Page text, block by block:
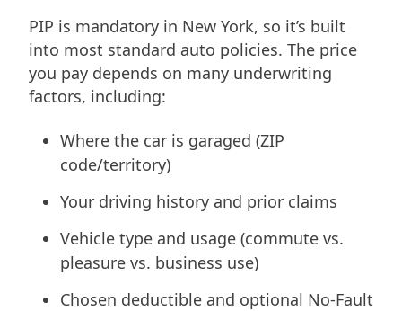
PIP is mandatory in New York, so it’s built
into most standard auto policies. The price
you pay depends on many underwriting
factors, including:
Where the car is garaged (ZIP
code/territory)
Your driving history and prior claims
Vehicle type and usage (commute vs.
pleasure vs. business use)
Chosen deductible and optional No-Fault